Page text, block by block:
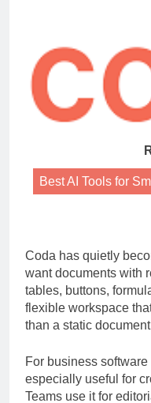
Best AI Tools for
Coda has quietly
want documents with
tables, buttons,
flexible workspace
For business
especially useful for